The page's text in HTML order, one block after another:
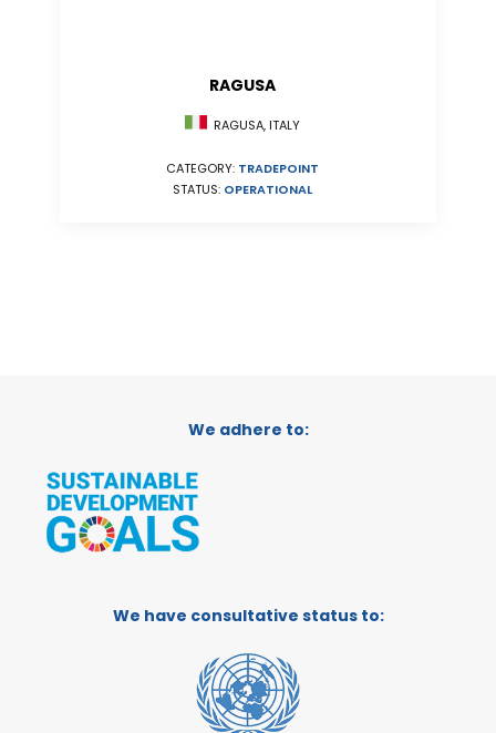
RAGUSA
RAGUSA, ITALY
CATEGORY: TRADEPOINT
STATUS: OPERATIONAL
We adhere to:
We have consultative status to: